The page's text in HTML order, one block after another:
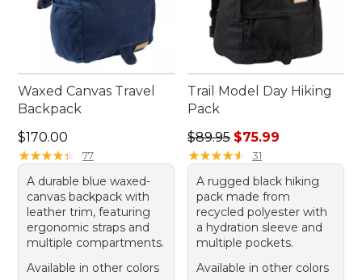
Waxed Canvas Travel
Backpack
Price: $170.00
$170.00
★★★★★
★★★★★ 77
A durable blue waxed-
canvas backpack with
leather trim, featuring
ergonomic straps and
multiple compartments.
Available in other colors
Trail Model Day Hiking
Pack
Regular price: $89.95, sale
$89.95 $75.99
★★★★★
★★★★★ 31
A rugged black hiking
pack made from
recycled polyester with
a hydration sleeve and
multiple pockets.
Available in other colors